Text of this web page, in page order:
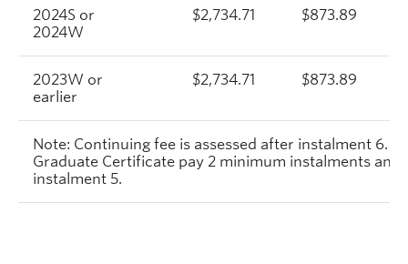
2024S or
2024W
$2,734.71 $873.89
2023W or
earlier
$2,734.71 $873.89
Note: Continuing fee is assessed after instalment 6.
Graduate Certificate pay 2 minimum instalments and
instalment 5.